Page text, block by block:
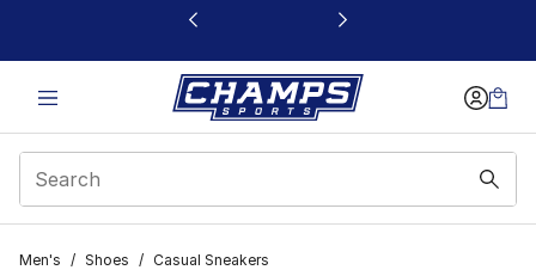
This link will open in a new window
Men's / Shoes / Casual Sneakers